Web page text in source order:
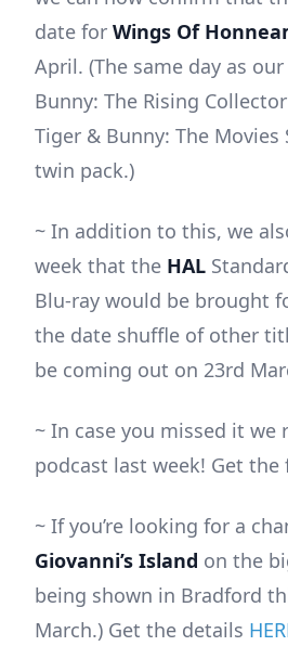
date for Wings Of
April. (The same day as
Bunny: The Rising
Tiger & Bunny: The
twin pack.)
~ In addition to this, we
week that the HAL
Blu-ray would be brought
the date shuffle of other
be coming out on 23rd
~ In case you missed it we
podcast last week! Get
~ If you’re looking for a
Giovanni’s Island on the
being shown in Bradford
March.) Get the details